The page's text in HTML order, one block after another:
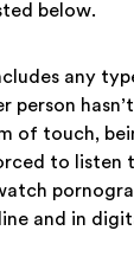
below.
any
person
of touch,
to listen
and in